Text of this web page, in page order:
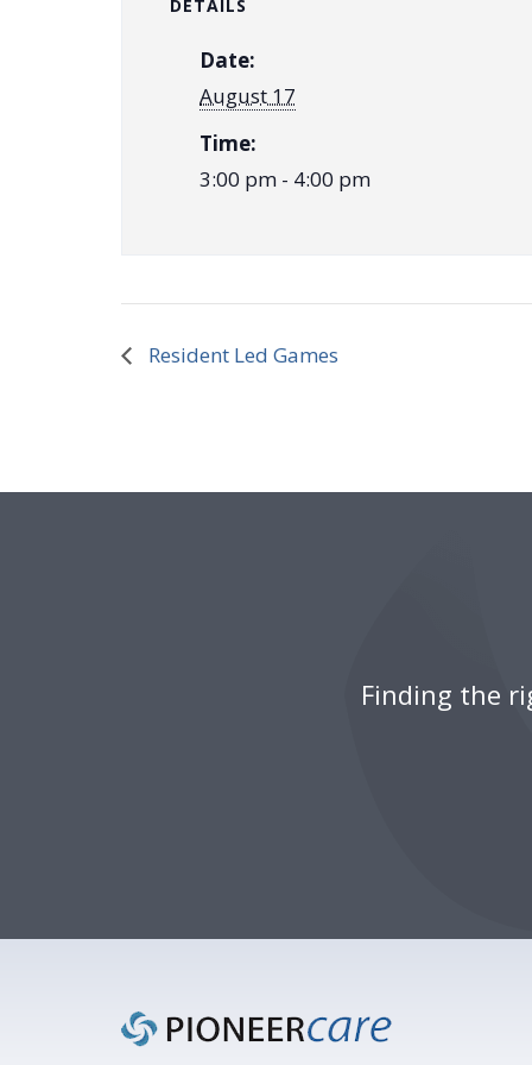
DETAILS
Date:
August 17
Time:
3:00 pm - 4:00 pm
Resident Led Games
Finding the